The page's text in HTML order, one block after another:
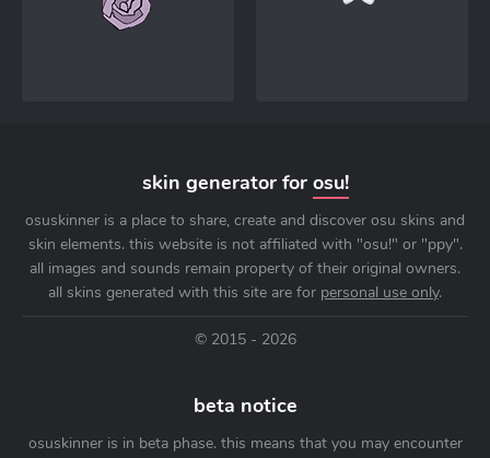
skin generator for osu!
osuskinner is a place to share, create and discover osu skins and
skin elements. this website is not affiliated with "osu!" or "ppy".
all images and sounds remain property of their original owners.
all skins generated with this site are for personal use only.
© 2015 - 2026
beta notice
osuskinner is in beta phase. this means that you may encounter